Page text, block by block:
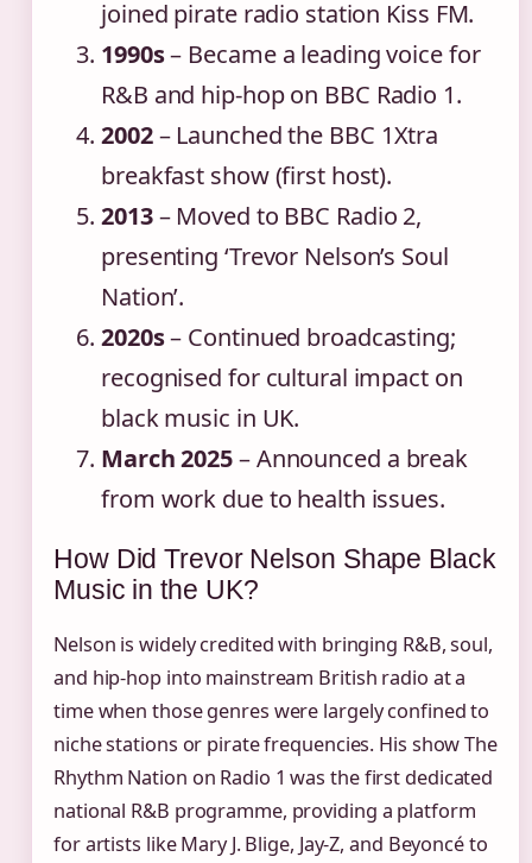
joined pirate radio station Kiss FM.
1990s– Became a leading voice for
R&B and hip-hop on BBC Radio 1.
2002– Launched the BBC 1Xtra
breakfast show (first host).
2013– Moved to BBC Radio 2,
presenting ‘Trevor Nelson’s Soul
Nation’.
2020s– Continued broadcasting;
recognised for cultural impact on
black music in UK.
March 2025– Announced a break
from work due to health issues.
How Did Trevor Nelson Shape Black
Music in the UK?
Nelson is widely credited with bringing R&B, soul,
and hip-hop into mainstream British radio at a
time when those genres were largely confined to
niche stations or pirate frequencies. His show The
Rhythm Nation on Radio 1 was the first dedicated
national R&B programme, providing a platform
for artists like Mary J. Blige, Jay‑Z, and Beyoncé to